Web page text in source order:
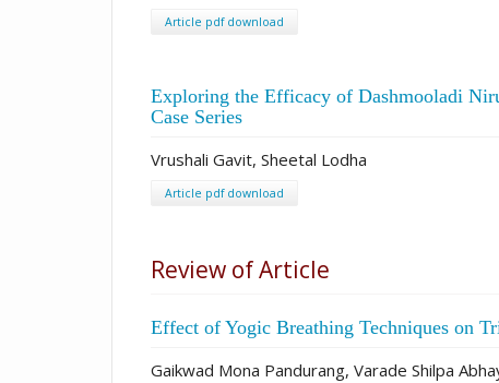
Article pdf download
Exploring the Efficacy of Dashmooladi
Case Series
Vrushali Gavit, Sheetal Lodha
Article pdf download
Review of Article
Effect of Yogic Breathing Techniques on
Gaikwad Mona Pandurang, Varade Shilpa